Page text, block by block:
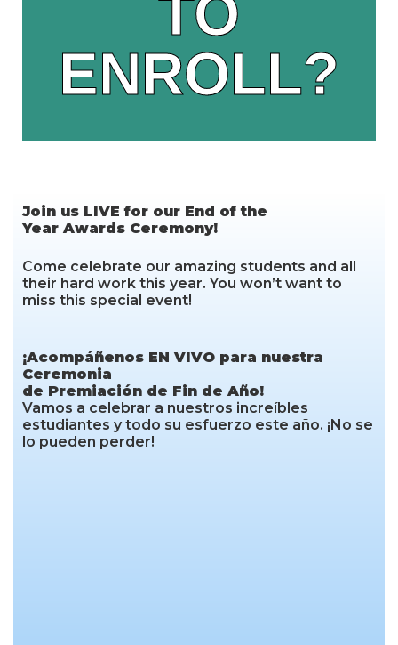
TO
ENROLL?
THE FORM
Click Here
Join us LIVE for our End of the
Year Awards Ceremony!
Come celebrate our amazing students and all
their hard work this year. You won’t want to
miss this special event!
¡Acompáñenos EN VIVO para nuestra
Ceremonia
de Premiación de Fin de Año!
Vamos a celebrar a nuestros increíbles
estudiantes y todo su esfuerzo este año. ¡No se
lo pueden perder!